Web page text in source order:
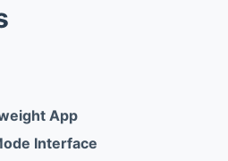
App
Interface